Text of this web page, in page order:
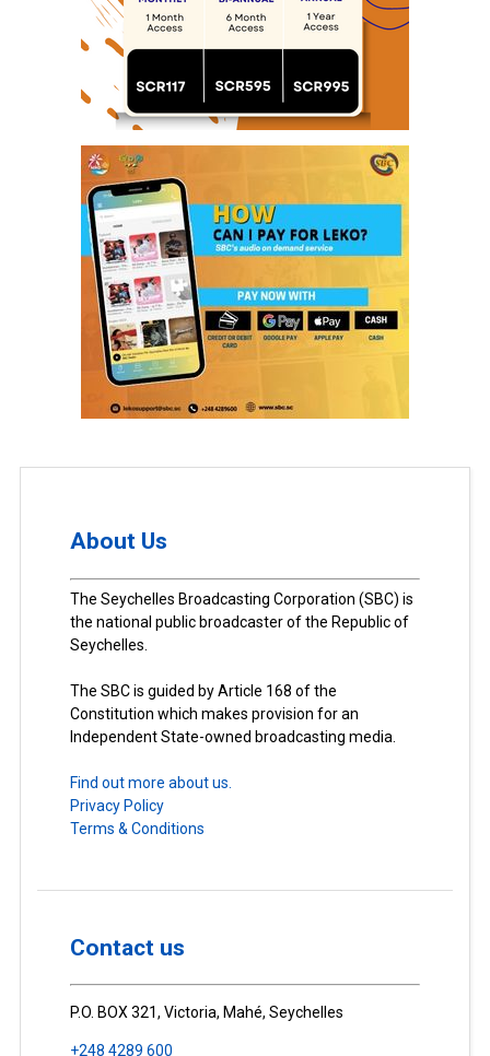
About Us
The Seychelles Broadcasting Corporation (SBC) is
the national public broadcaster of the Republic of
Seychelles.
The SBC is guided by Article 168 of the
Constitution which makes provision for an
Independent State-owned broadcasting media.
Find out more about us.
Privacy Policy
Terms & Conditions
Contact us
P.O. BOX 321, Victoria, Mahé, Seychelles
+248 4289 600